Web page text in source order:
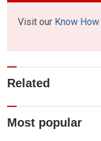
Visit our Know How
Related
Most popular